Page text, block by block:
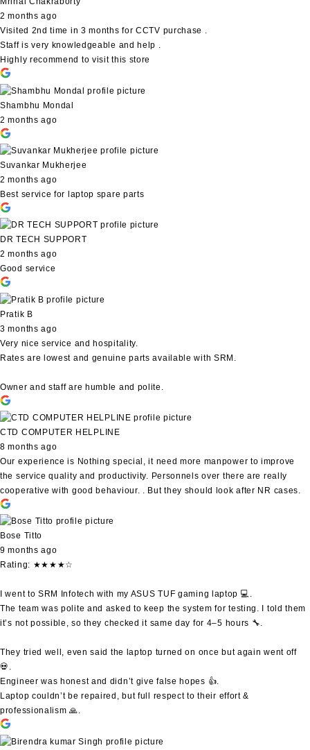
2 months ago
Visited 2nd time in 3 months for CCTV purchase .
Staff is very knowledgeable and help .
Highly recommend to visit this store
Shambhu Mondal
2 months ago
Suvankar Mukherjee
2 months ago
Best service for laptop spare parts
DR TECH SUPPORT
2 months ago
Good service
Pratik B
3 months ago
Very nice service and hospitality.
Rates are lowest and genuine parts available with SRM.
Owner and staff are humble and polite.
CTD COMPUTER HELPLINE
8 months ago
Our experience is Nothing special, it need more manpower to improve
the service quality and productivity. Personnels over there are really
cooperative with good behaviour. . But they should look after NR cases.
Bose Titto
9 months ago
Rating: ★★★★☆
I went to SRM Infotech with my ASUS TUF gaming laptop 💻.
The team was polite and asked to keep the system for testing. I told them
it’s not possible, so they checked it same day for 4–5 hours 🔧.
They tried well, even said the laptop turned on once but again went off
💀.
Engineer was honest and didn’t give false hopes 👍.
Laptop couldn’t be repaired, but full respect to their effort &
professionalism 🙏.